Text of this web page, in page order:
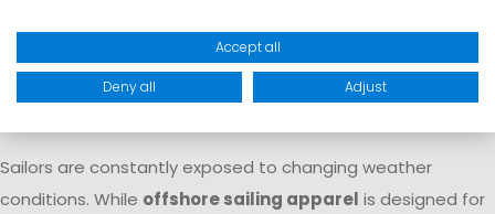
expected for everyday use.
Why Are Softshell Jackets Ideal for
Sailors are constantly exposed to changing weather
conditions. While offshore sailing apparel is designed for
Accept all
Deny all Adjust